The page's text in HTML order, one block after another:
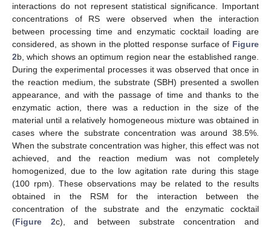
interactions do not represent statistical significance. Important
concentrations of RS were observed when the interaction
between processing time and enzymatic cocktail loading are
considered, as shown in the plotted response surface of Figure
2b, which shows an optimum region near the established range.
During the experimental processes it was observed that once in
the reaction medium, the substrate (SBH) presented a swollen
appearance, and with the passage of time and thanks to the
enzymatic action, there was a reduction in the size of the
material until a relatively homogeneous mixture was obtained in
cases where the substrate concentration was around 38.5%.
When the substrate concentration was higher, this effect was not
achieved, and the reaction medium was not completely
homogenized, due to the low agitation rate during this stage
(100 rpm). These observations may be related to the results
obtained in the RSM for the interaction between the
concentration of the substrate and the enzymatic cocktail
(Figure 2c), and between substrate concentration and